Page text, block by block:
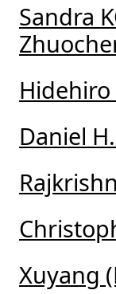
Sandra
Hidehiro
Daniel
Xuyang